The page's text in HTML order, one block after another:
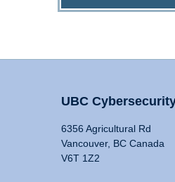
UBC
6356 Agricultural Rd
Vancouver, BC Canada
V6T 1Z2